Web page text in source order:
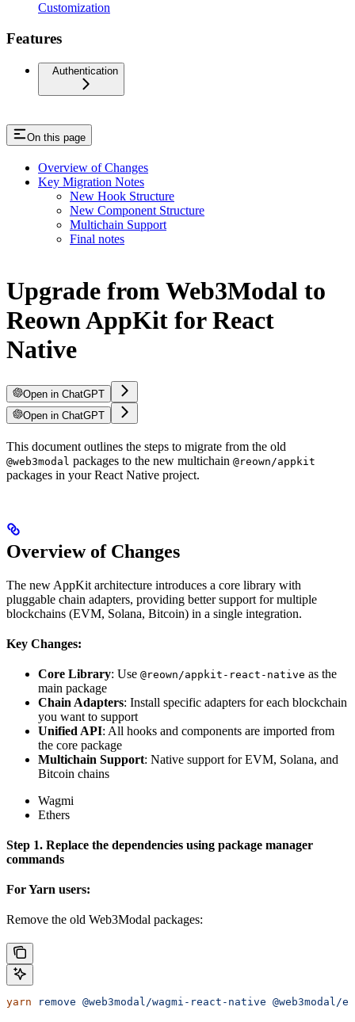
Customization
Features
Authentication
On this page
Overview of Changes
Key Migration Notes
New Hook Structure
New Component Structure
Multichain Support
Final notes
Upgrade from Web3Modal to
Reown AppKit for React
Native
Open in ChatGPT
Open in ChatGPT
This document outlines the steps to migrate from the old
@web3modal packages to the new multichain @reown/appkit
packages in your React Native project.
Overview of Changes
The new AppKit architecture introduces a core library with
pluggable chain adapters, providing better support for multiple
blockchains (EVM, Solana, Bitcoin) in a single integration.
Key Changes:
Core Library: Use @reown/appkit-react-native as the
main package
Chain Adapters: Install specific adapters for each blockchain
you want to support
Unified API: All hooks and components are imported from
the core package
Multichain Support: Native support for EVM, Solana, and
Bitcoin chains
Wagmi
Ethers
Step 1. Replace the dependencies using package manager
commands
For Yarn users:
Remove the old Web3Modal packages:
yarn remove @web3modal/wagmi-react-native